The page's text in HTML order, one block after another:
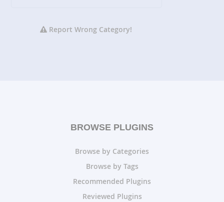
Report Wrong Category!
BROWSE PLUGINS
Browse by Categories
Browse by Tags
Recommended Plugins
Reviewed Plugins